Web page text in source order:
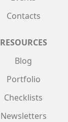
Contacts
RESOURCES
Blog
Portfolio
Checklists
Newsletters